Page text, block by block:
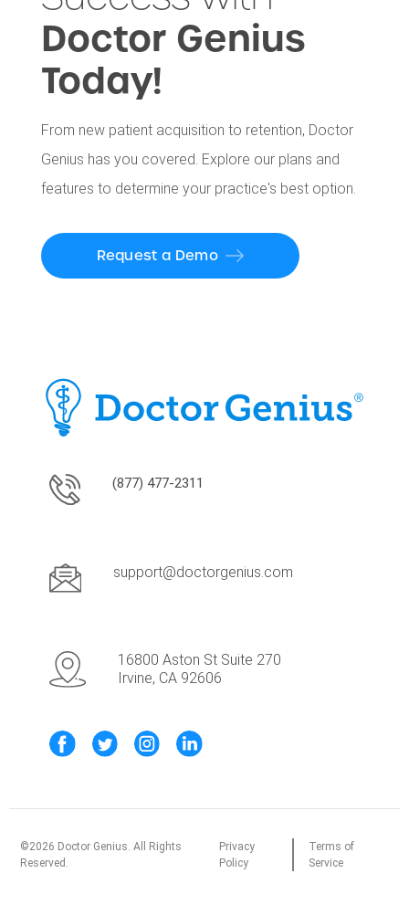
Doctor Genius
Today!
From new patient acquisition to retention, Doctor
Genius has you covered. Explore our plans and
features to determine your practice's best option.
Request a Demo
(877) 477-2311
support@doctorgenius.com
16800 Aston St Suite 270
Irvine, CA 92606
©2026 Doctor Genius. All Rights
Reserved.
Privacy
Policy
Terms of
Service